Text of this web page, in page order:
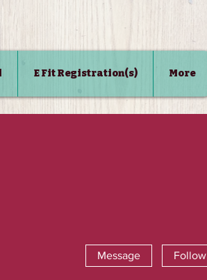
E Fit Registration(s) More
Message Follow